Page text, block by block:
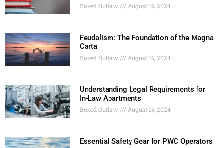
Boxed Outlaw August 16, 2024
Feudalism: The Foundation of the Magna
Carta
Boxed Outlaw August 16, 2024
Understanding Legal Requirements for
In-Law Apartments
Boxed Outlaw August 16, 2024
Essential Safety Gear for PWC Operators